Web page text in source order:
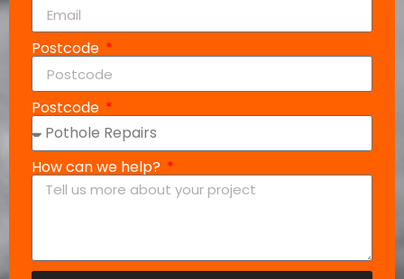
Postcode
Postcode
How can we help?